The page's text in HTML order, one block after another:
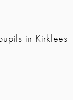
in Kirklees